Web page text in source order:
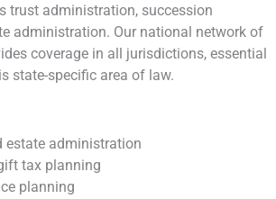
trust administration, succession
administration. Our national network of
coverage in all jurisdictions, essential
state-specific area of law.
estate administration
tax planning
planning